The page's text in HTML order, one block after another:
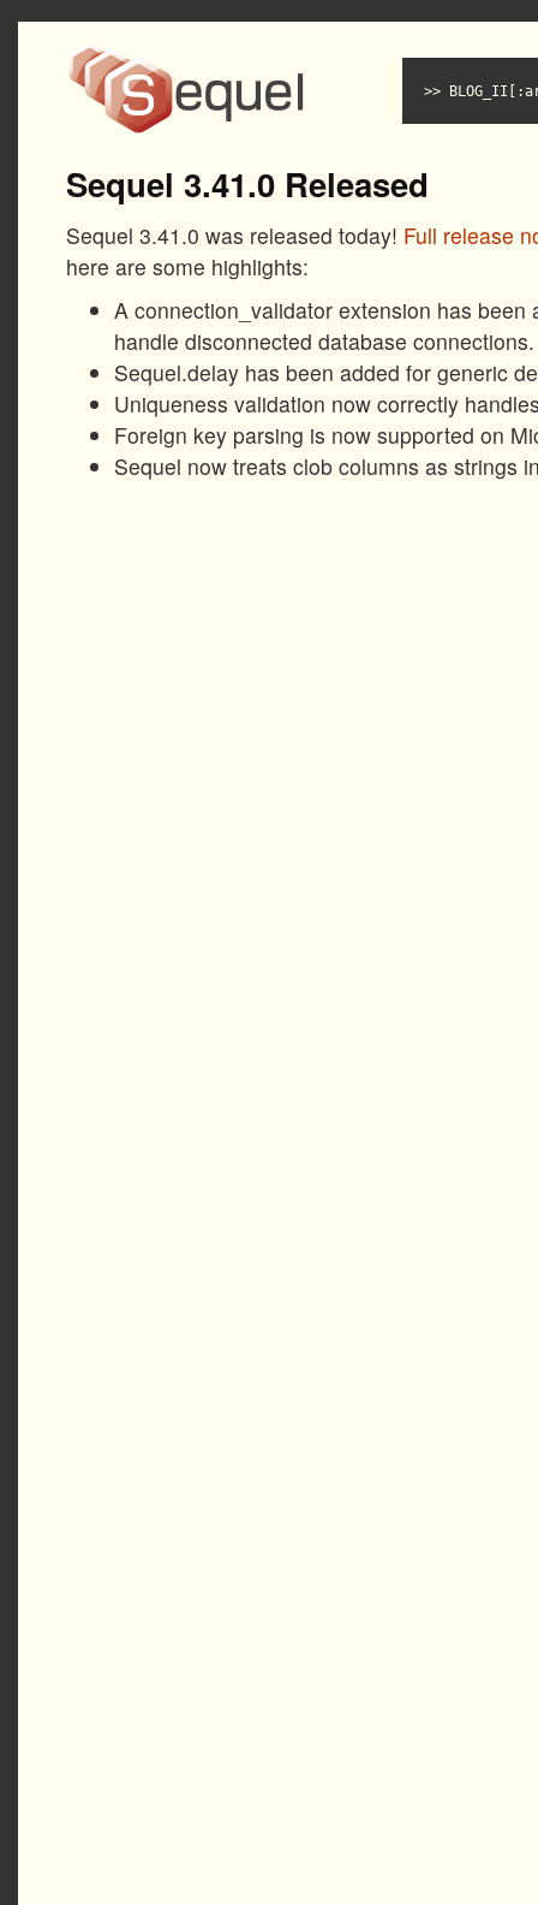
Sequel 3.41.0 Released
Sequel 3.41.0 was released today! Full release
here are some highlights:
A connection_validator extension has been
handle disconnected database connections.
Sequel.delay has been added for generic
Uniqueness validation now correctly
Foreign key parsing is now supported on
Sequel now treats clob columns as strings